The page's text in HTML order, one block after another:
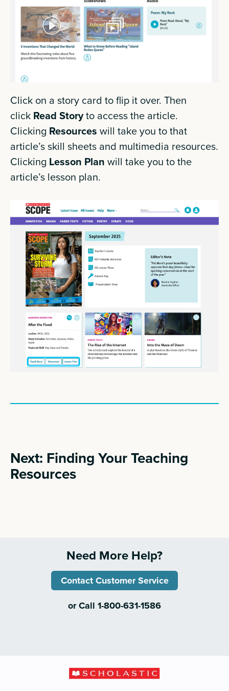
Click on a story card to flip it over. Then
click Read Storyto access the article.
Clicking Resources will take you to that
article’s skill sheets and multimedia resources.
Clicking Lesson Plan will take you to the
article’s lesson plan.
Next: Finding Your Teaching
Resources
Need More Help?
Contact Customer Service
or Call 1-800-631-1586